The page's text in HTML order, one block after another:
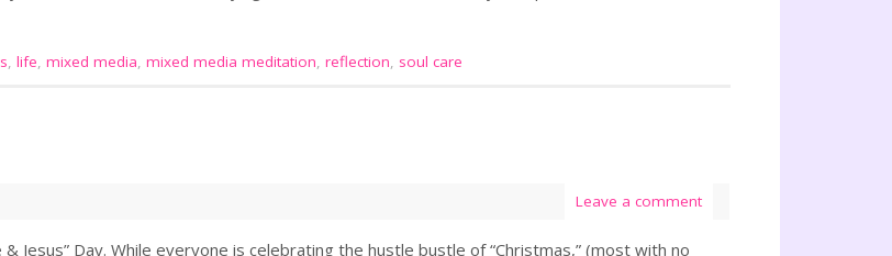
, life, mixed media, mixed media meditation, reflection, soul care
Leave a comment
Jesus” Day. While everyone is celebrating the hustle bustle of “Christmas,” (most with no